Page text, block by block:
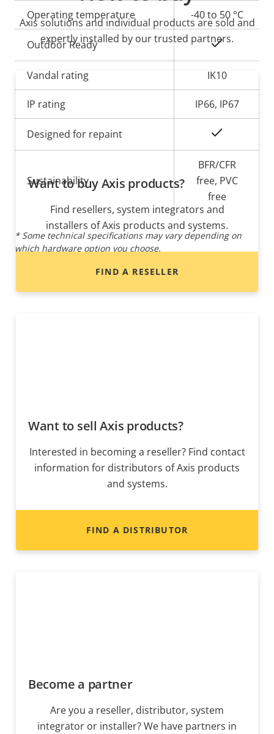
Operating temperature -40 to 50 °C
Outdoor Ready Yes
Vandal rating IK10
IP rating IP66, IP67
Designed for repaint
Sustainability
BFR/CFR
free, PVC
free
* Some technical specifications may vary depending on
which hardware option you choose.
Axis solutions and individual products are sold and
expertly installed by our trusted partners.
Want to buy Axis products?
Find resellers, system integrators and
installers of Axis products and systems.
FIND A RESELLER
Want to sell Axis products?
Interested in becoming a reseller? Find contact
information for distributors of Axis products
and systems.
FIND A DISTRIBUTOR
Become a partner
Are you a reseller, distributor, system
integrator or installer? We have partners in